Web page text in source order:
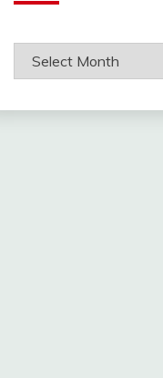
Archives